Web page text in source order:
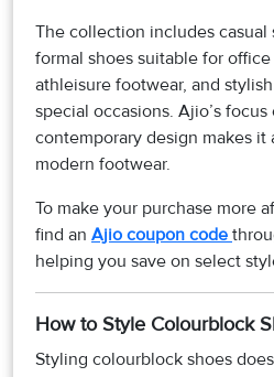
The collection includes casual
formal shoes suitable for
athleisure footwear, and
special occasions. Ajio’s
contemporary design makes
modern footwear.
To make your purchase more
find an Ajio coupon code
helping you save on select
How to Style Colourblock
Styling colourblock shoes